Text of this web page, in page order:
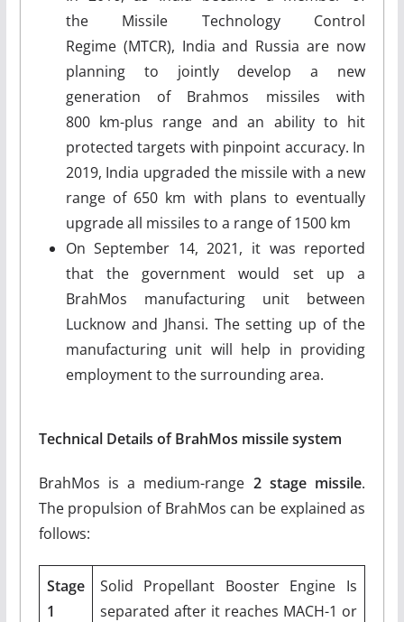
the Missile Technology Control
Regime (MTCR), India and Russia are now
planning to jointly develop a new
generation of Brahmos missiles with
800 km-plus range and an ability to hit
protected targets with pinpoint accuracy. In
2019, India upgraded the missile with a new
range of 650 km with plans to eventually
upgrade all missiles to a range of 1500 km
On September 14, 2021, it was reported
that the government would set up a
BrahMos manufacturing unit between
Lucknow and Jhansi. The setting up of the
manufacturing unit will help in providing
employment to the surrounding area.
Technical Details of BrahMos missile system
BrahMos is a medium-range 2 stage missile.
The propulsion of BrahMos can be explained as
follows:
Stage
1
Solid Propellant Booster Engine Is
separated after it reaches MACH-1 or